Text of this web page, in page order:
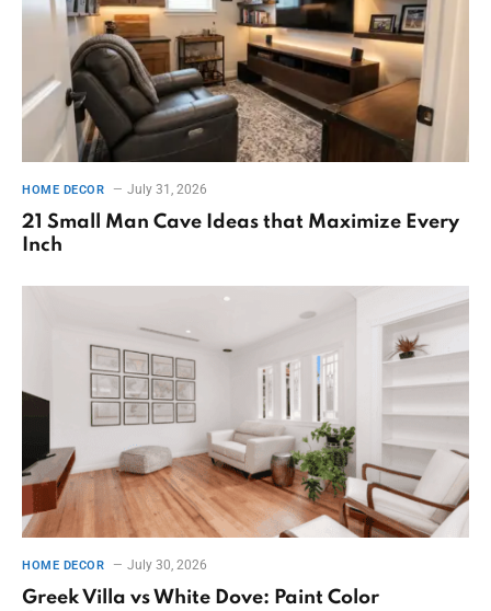
HOME DECOR July 31, 2026
21 Small Man Cave Ideas that Maximize Every
Inch
HOME DECOR July 30, 2026
Greek Villa vs White Dove: Paint Color